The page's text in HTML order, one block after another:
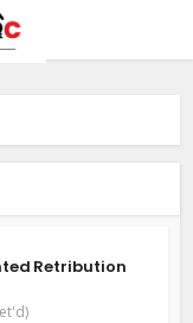
Retribution